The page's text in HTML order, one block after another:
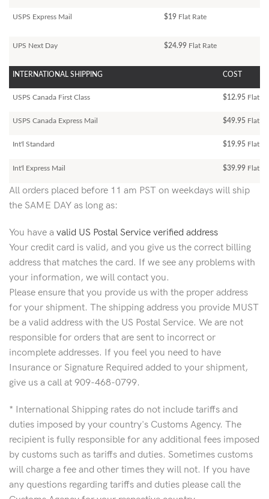
USPS Express Mail $19 Flat Rate
UPS Next Day $24.99 Flat Rate
INTERNATIONAL SHIPPING COST
USPS Canada First Class $12.95 Flat
USPS Canada Express Mail $49.95 Flat
Int'l Standard $19.95 Flat
Int'l Express Mail $39.99 Flat
All orders placed before 11 am PST on weekdays will ship
the SAME DAY as long as:
You have a valid US Postal Service verified address
Your credit card is valid, and you give us the correct billing
address that matches the card. If we see any problems with
your information, we will contact you.
Please ensure that you provide us with the proper address
for your shipment. The shipping address you provide MUST
be a valid address with the US Postal Service. We are not
responsible for orders that are sent to incorrect or
incomplete addresses. If you feel you need to have
Insurance or Signature Required added to your shipment,
give us a call at 909-468-0799.
* International Shipping rates do not include tariffs and
duties imposed by your country's Customs Agency. The
recipient is fully responsible for any additional fees imposed
by customs such as tariffs and duties. Sometimes customs
will charge a fee and other times they will not. If you have
any questions regarding tariffs and duties please call the